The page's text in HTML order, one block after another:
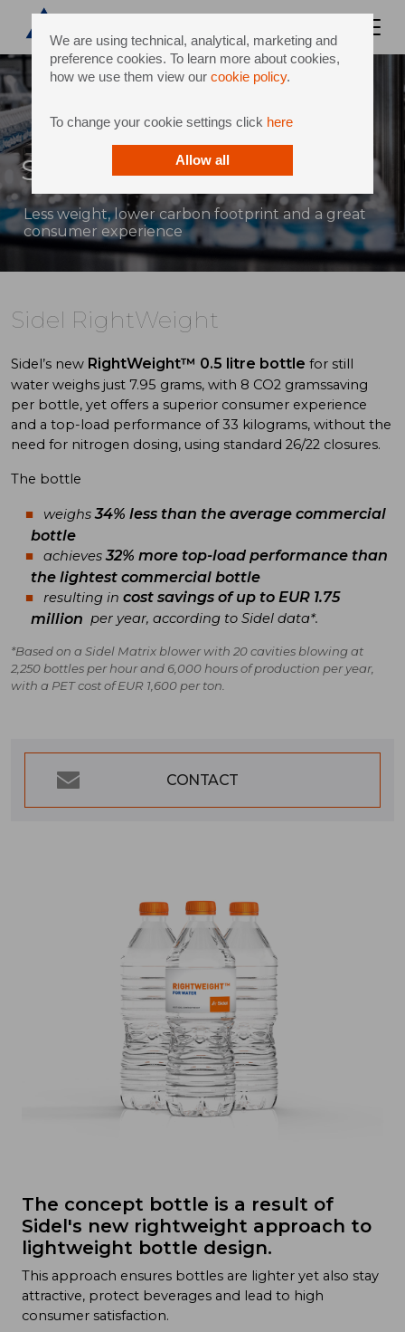
We are using technical, analytical, marketing and
preference cookies. To learn more about cookies,
how we use them view our cookie policy.
To change your cookie settings click here
Allow all
Sidel RightWeight
Less weight, lower carbon footprint and a great
consumer experience
Sidel RightWeight
Sidel’s new RightWeight™ 0.5 litre bottle for still
water weighs just 7.95 grams, with 8 CO2 gramssaving
per bottle, yet offers a superior consumer experience
and a top-load performance of 33 kilograms, without the
need for nitrogen dosing, using standard 26/22 closures.
The bottle
weighs34% less than the average commercial
bottle
achieves32% more top-load performance than
the lightest commercial bottle
resulting incost savings of up to EUR 1.75
million per year, according to Sidel data*.
*Based on a Sidel Matrix blower with 20 cavities blowing at
2,250 bottles per hour and 6,000 hours of production per year,
with a PET cost of EUR 1,600 per ton.
CONTACT
The concept bottle is a result of
Sidel's new rightweight approach to
lightweight bottle design.
This approach ensures bottles are lighter yet also stay
attractive, protect beverages and lead to high
consumer satisfaction.